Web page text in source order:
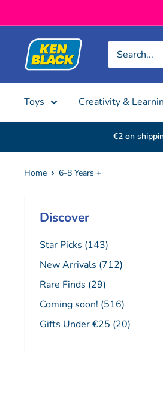
Ken Black
Toys Creativity &
€2 on
Home 6-8 Years +
Discover
Star Picks (143)
New Arrivals (712)
Rare Finds (29)
Coming soon! (516)
Gifts Under €25 (20)